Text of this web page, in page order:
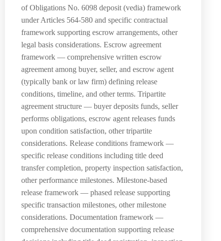
of Obligations No. 6098 deposit (vedia) framework
under Articles 564-580 and specific contractual
framework supporting escrow arrangements, other
legal basis considerations. Escrow agreement
framework — comprehensive written escrow
agreement among buyer, seller, and escrow agent
(typically bank or law firm) defining release
conditions, timeline, and other terms. Tripartite
agreement structure — buyer deposits funds, seller
performs obligations, escrow agent releases funds
upon condition satisfaction, other tripartite
considerations. Release conditions framework —
specific release conditions including title deed
transfer completion, property inspection satisfaction,
other performance milestones. Milestone-based
release framework — phased release supporting
specific transaction milestones, other milestone
considerations. Documentation framework —
comprehensive documentation supporting release